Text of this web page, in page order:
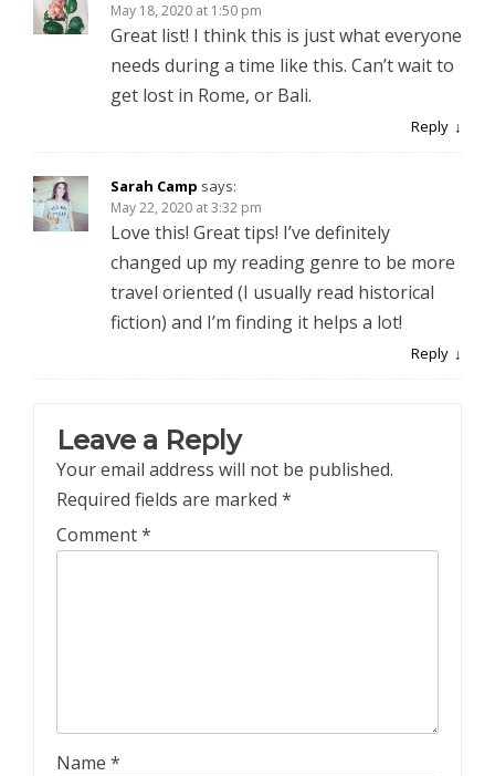
May 18, 2020 at 1:50 pm
Great list! I think this is just what everyone
needs during a time like this. Can’t wait to
get lost in Rome, or Bali.
Reply
Sarah Camp says:
May 22, 2020 at 3:32 pm
Love this! Great tips! I’ve definitely
changed up my reading genre to be more
travel oriented (I usually read historical
fiction) and I’m finding it helps a lot!
Reply
Leave a Reply
Your email address will not be published.
Required fields are marked *
Comment*
Name *